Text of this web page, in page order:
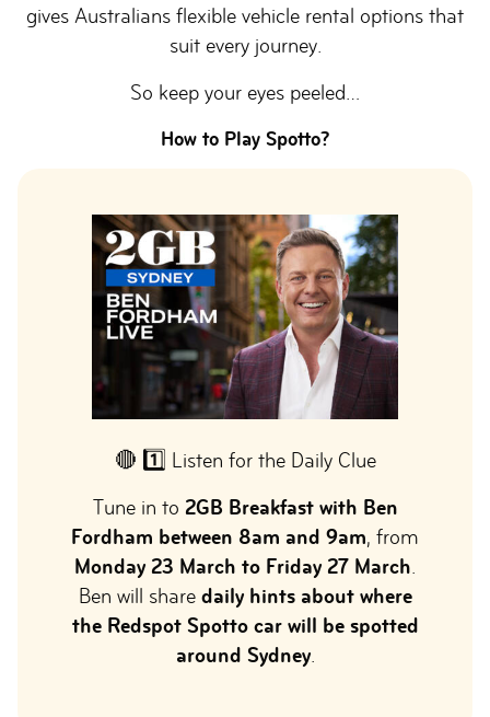
gives Australians flexible vehicle rental options that
suit every journey.
So keep your eyes peeled…
How to Play Spotto?
🔴 1️⃣ Listen for the Daily Clue
Tune in to 2GB Breakfast with Ben
Fordham between 8am and 9am, from
Monday 23 March to Friday 27 March
Ben will share daily hints about where
the Redspot Spotto car will be spotted
around Sydney.